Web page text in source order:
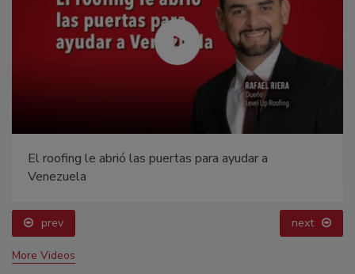
El roofing le abrió las puertas para ayudar a
Venezuela
prev next
More Videos